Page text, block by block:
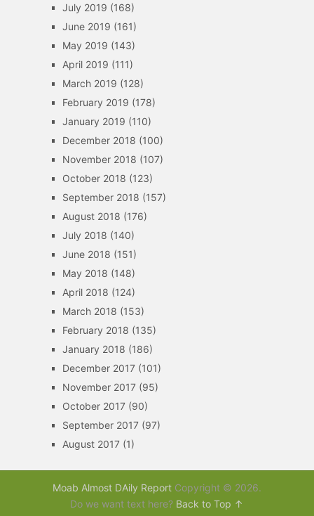
July 2019 (168)
June 2019 (161)
May 2019 (143)
April 2019 (111)
March 2019 (128)
February 2019 (178)
January 2019 (110)
December 2018 (100)
November 2018 (107)
October 2018 (123)
September 2018 (157)
August 2018 (176)
July 2018 (140)
June 2018 (151)
May 2018 (148)
April 2018 (124)
March 2018 (153)
February 2018 (135)
January 2018 (186)
December 2017(101)
November 2017(95)
October 2017(90)
September 2017(97)
August 2017(1)
Moab Almost DAily ReportCopyright © 2026.
Do we want text here? Back to Top ↑